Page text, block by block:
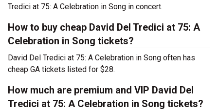
Tredici at 75: A Celebration in Song in concert.
How to buy cheap David Del Tredici at 75: A
Celebration in Song tickets?
David Del Tredici at 75: A Celebration in Song often has
cheap GA tickets listed for $28.
How much are premium and VIP David Del
Tredici at 75: A Celebration in Song tickets?